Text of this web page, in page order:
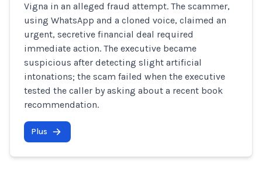
Vigna in an alleged fraud attempt. The scammer,
using WhatsApp and a cloned voice, claimed an
urgent, secretive financial deal required
immediate action. The executive became
suspicious after detecting slight artificial
intonations; the scam failed when the executive
tested the caller by asking about a recent book
recommendation.
Plus